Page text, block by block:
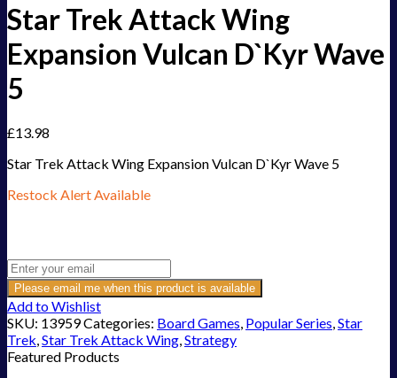
Star Trek Attack Wing
Expansion Vulcan D`Kyr Wave
5
£13.98
Star Trek Attack Wing Expansion Vulcan D`Kyr Wave 5
Restock Alert Available
Please email me when this product is available
Add to Wishlist
SKU: 13959Categories: Board Games, Popular Series,Star
Trek,Star Trek Attack Wing,Strategy
Featured Products